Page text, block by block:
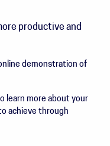
productive and
demonstration of
learn more about your
achieve through